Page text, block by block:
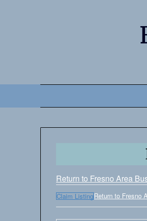
Return to Fresno Area
Claim ListingReturn to Fresno